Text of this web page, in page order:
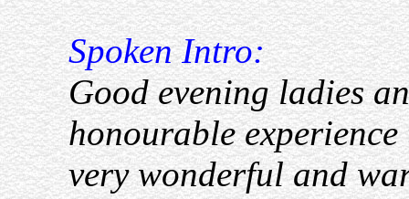
Spoken Intro:
Good evening ladies
honourable
very wonderful and